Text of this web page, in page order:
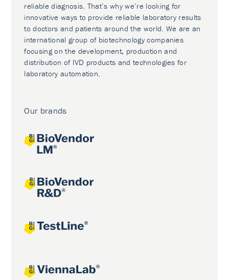
reliable diagnosis. That’s why we’re looking for
innovative ways to provide reliable laboratory results
to doctors and patients around the world. We are an
international group of biotechnology companies
focusing on the development, production and
distribution of IVD products and technologies for
laboratory automation.
Our brands